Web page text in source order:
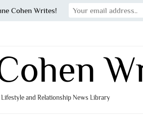
Lifestyle and Relationship News Library
Cohen Writes!